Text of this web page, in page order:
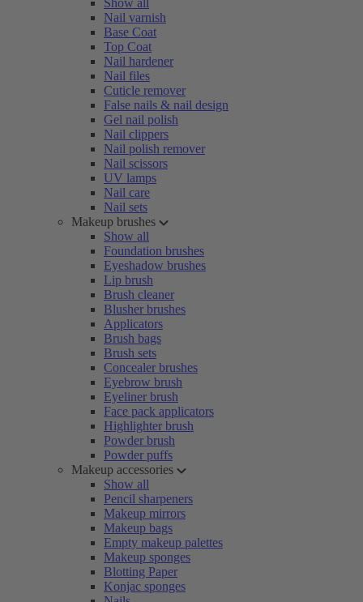
Show all
Nail varnish
Base Coat
Top Coat
Nail hardener
Nail files
Cuticle remover
False nails & nail design
Gel nail polish
Nail clippers
Nail polish remover
Nail scissors
UV lamps
Nail care
Nail sets
Makeup brushes
Show all
Foundation brushes
Eyeshadow brushes
Lip brush
Brush cleaner
Blusher brushes
Applicators
Brush bags
Brush sets
Concealer brushes
Eyebrow brush
Eyeliner brush
Face pack applicators
Highlighter brush
Powder brush
Powder puffs
Makeup accessories
Show all
Pencil sharpeners
Makeup mirrors
Makeup bags
Empty makeup palettes
Makeup sponges
Blotting Paper
Konjac sponges